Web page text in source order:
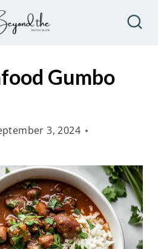
Gumbo
3, 2024